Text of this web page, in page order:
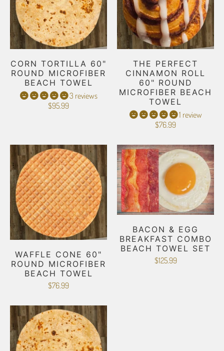
CORN TORTILLA 60"
ROUND MICROFIBER
BEACH TOWEL
3 reviews
$95.99
THE PERFECT
CINNAMON ROLL
60" ROUND
MICROFIBER BEACH
TOWEL
1 review
$76.99
WAFFLE CONE 60"
ROUND MICROFIBER
BEACH TOWEL
$76.99
BACON & EGG
BREAKFAST COMBO
BEACH TOWEL SET
$125.99